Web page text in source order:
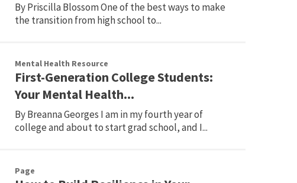
By Priscilla Blossom One of the best ways to make
the transition from high school to...
Mental Health Resource
First-Generation College Students:
Your Mental Health...
By Breanna Georges I am in my fourth year of
college and about to start grad school, and I...
Page